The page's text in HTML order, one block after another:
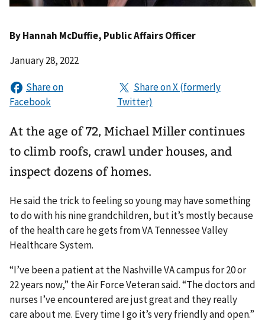
ByHannah McDuffie, Public Affairs Officer
January 28, 2022
At the age of 72, Michael Miller continues
to climb roofs, crawl under houses, and
inspect dozens of homes.
He said the trick to feeling so young may have something
to do with his nine grandchildren, but it’s mostly because
of the health care he gets from VA Tennessee Valley
Healthcare System.
“I’ve been a patient at the Nashville VA campus for 20 or
22 years now,” the Air Force Veteran said. “The doctors and
nurses I’ve encountered are just great and they really
care about me. Every time I go it’s very friendly and open.”